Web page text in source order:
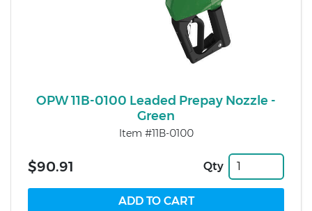
OPW 11B-0100 Leaded Prepay Nozzle -
Green
Item #11B-0100
$90.91 Qty